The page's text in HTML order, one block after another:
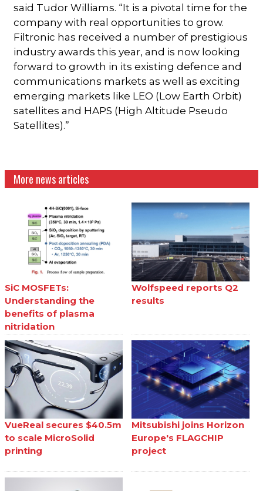
said Tudor Williams. “It is a pivotal time for the
company with real opportunities to grow.
Filtronic has received a number of prestigious
industry awards this year, and is now looking
forward to growth in its existing defence and
communications markets as well as exciting
emerging markets like LEO (Low Earth Orbit)
satellites and HAPS (High Altitude Pseudo
Satellites).”
More news articles
SiC MOSFETs:
Understanding the
benefits of plasma
nitridation
Wolfspeed reports Q2
results
VueReal secures $40.5m
to scale MicroSolid
printing
Mitsubishi joins Horizon
Europe's FLAGCHIP
project